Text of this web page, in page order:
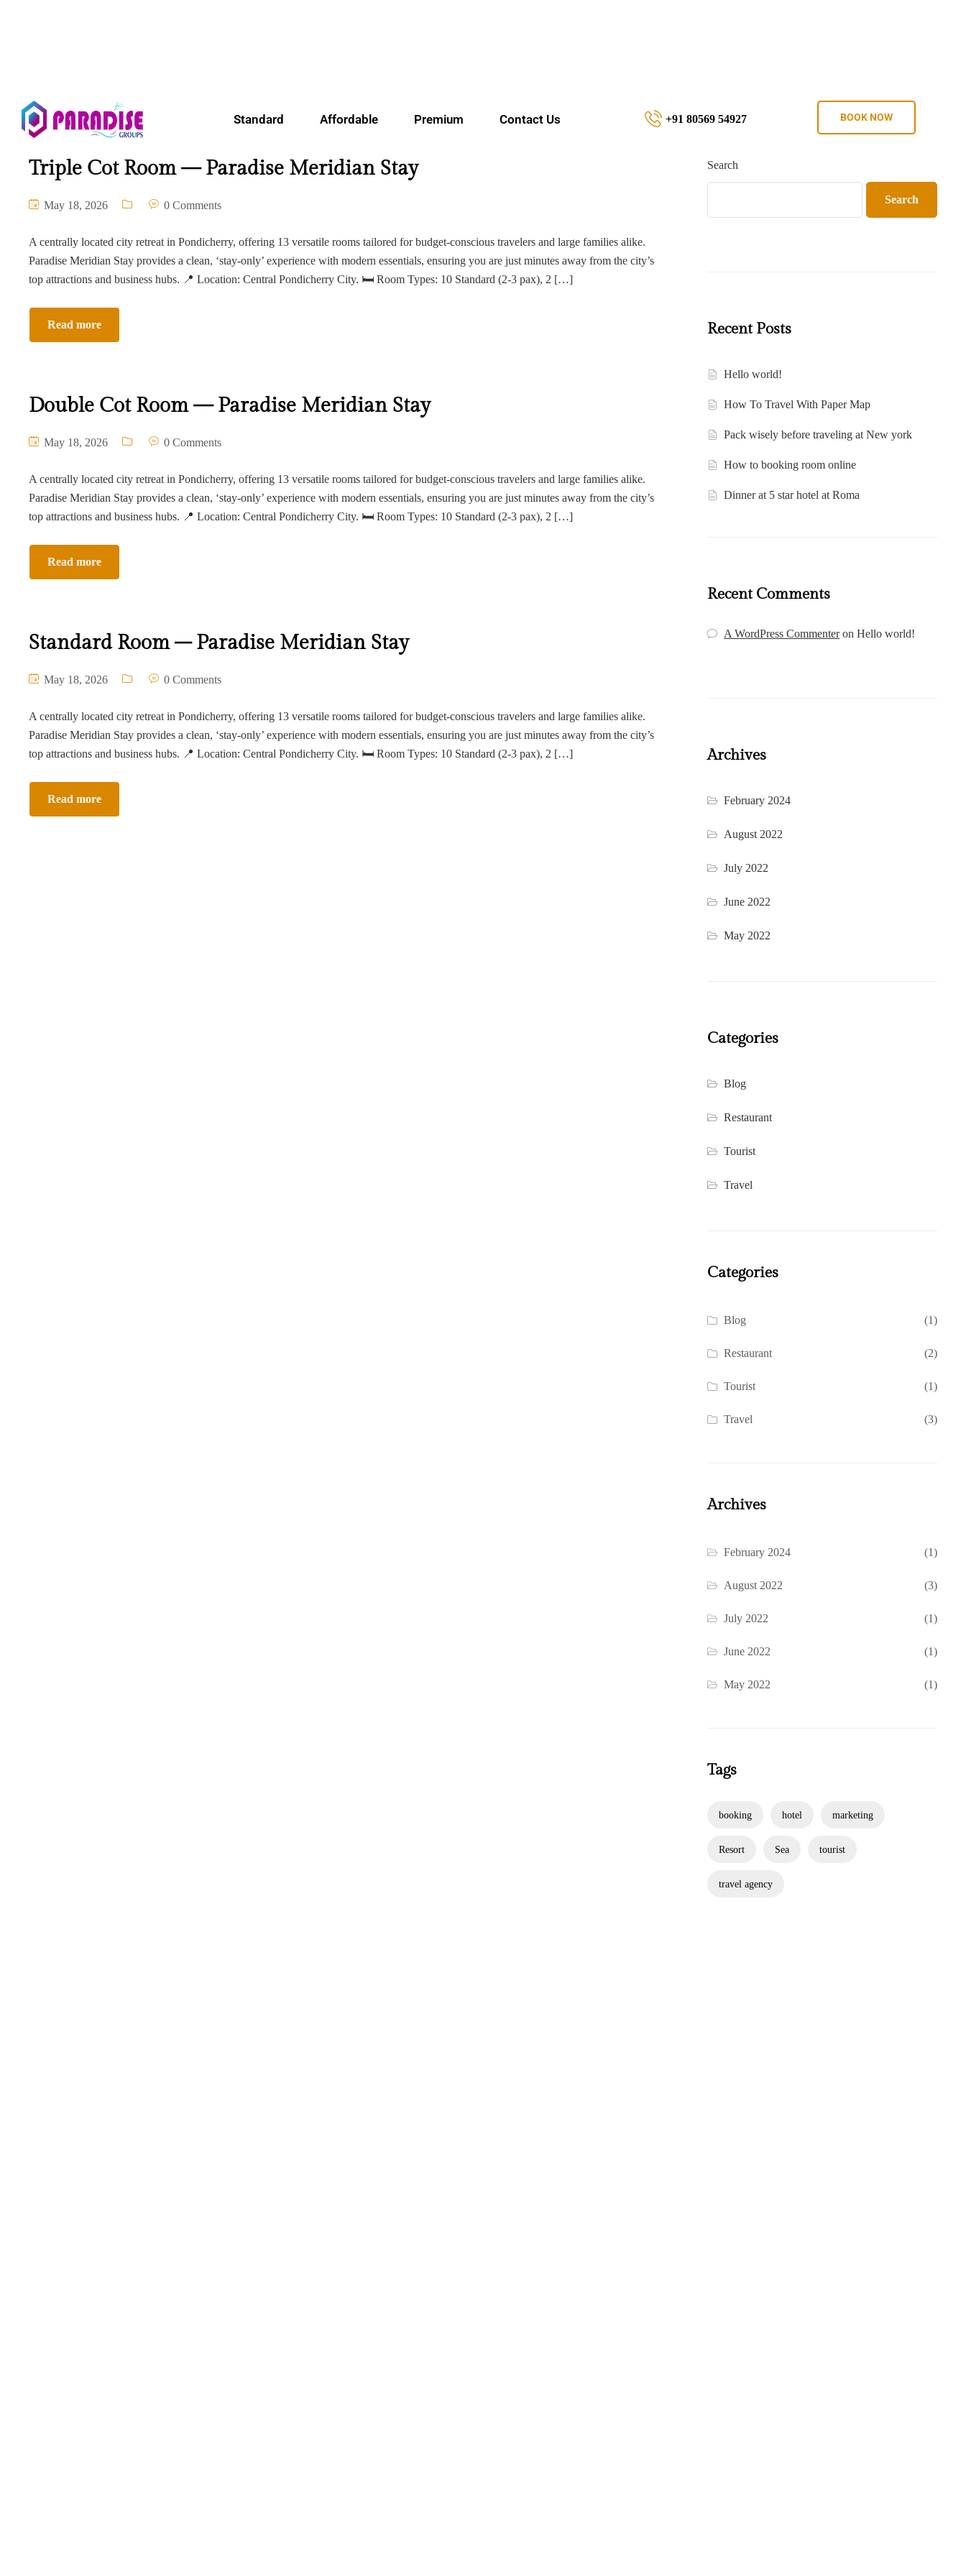
Standard Affordable Premium Contact Us +91 80569 54927 BOOK NOW
Triple Cot Room — Paradise Meridian Stay
May 18, 2026 0 Comments
A centrally located city retreat in Pondicherry, offering 13 versatile rooms tailored for budget-conscious travelers and large families alike.
Paradise Meridian Stay provides a clean, ‘stay-only’ experience with modern essentials, ensuring you are just minutes away from the city’s
top attractions and business hubs. 📍 Location: Central Pondicherry City. 🛏 Room Types: 10 Standard (2-3 pax), 2 […]
Read more
Double Cot Room — Paradise Meridian Stay
May 18, 2026 0 Comments
A centrally located city retreat in Pondicherry, offering 13 versatile rooms tailored for budget-conscious travelers and large families alike.
Paradise Meridian Stay provides a clean, ‘stay-only’ experience with modern essentials, ensuring you are just minutes away from the city’s
top attractions and business hubs. 📍 Location: Central Pondicherry City. 🛏 Room Types: 10 Standard (2-3 pax), 2 […]
Read more
Standard Room – Paradise Meridian Stay
May 18, 2026 0 Comments
A centrally located city retreat in Pondicherry, offering 13 versatile rooms tailored for budget-conscious travelers and large families alike.
Paradise Meridian Stay provides a clean, ‘stay-only’ experience with modern essentials, ensuring you are just minutes away from the city’s
top attractions and business hubs. 📍 Location: Central Pondicherry City. 🛏 Room Types: 10 Standard (2-3 pax), 2 […]
Read more
Search
Search
Recent Posts
Hello world!
How To Travel With Paper Map
Pack wisely before traveling at New york
How to booking room online
Dinner at 5 star hotel at Roma
Recent Comments
A WordPress CommenteronHello world!
Archives
February 2024
August 2022
July 2022
June 2022
May 2022
Categories
Blog
Restaurant
Tourist
Travel
Categories
Blog (1)
Restaurant (2)
Tourist (1)
Travel (3)
Archives
February 2024 (1)
August 2022 (3)
July 2022 (1)
June 2022 (1)
May 2022 (1)
Tags
booking hotel marketing
Resort Sea tourist
travel agency